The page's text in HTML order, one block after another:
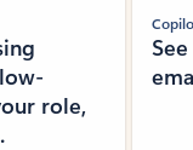
role,